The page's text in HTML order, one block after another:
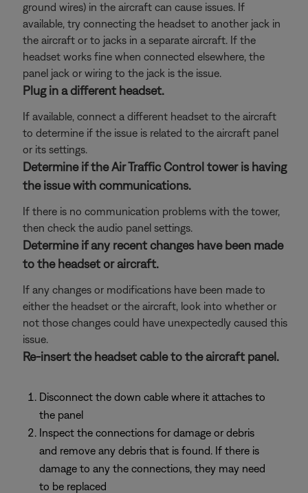
ground wires) in the aircraft can cause issues. If
available, try connecting the headset to another jack in
the aircraft or to jacks in a separate aircraft. If the
headset works fine when connected elsewhere, the
panel jack or wiring to the jack is the issue.
Plug in a different headset.
If available, connect a different headset to the aircraft
to determine if the issue is related to the aircraft panel
or its settings.
Determine if the Air Traffic Control tower is having
the issue with communications.
If there is no communication problems with the tower,
then check the audio panel settings.
Determine if any recent changes have been made
to the headset or aircraft.
If any changes or modifications have been made to
either the headset or the aircraft, look into whether or
not those changes could have unexpectedly caused this
issue.
Re-insert the headset cable to the aircraft panel.
Disconnect the down cable where it attaches to
the panel
Inspect the connections for damage or debris
and remove any debris that is found. If there is
damage to any the connections, they may need
to be replaced